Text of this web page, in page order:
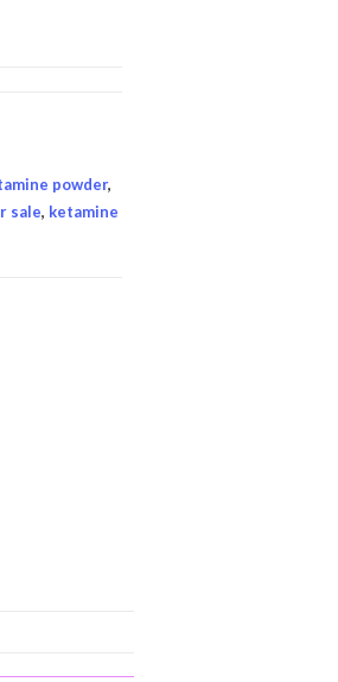
powder,
sale, ketamine